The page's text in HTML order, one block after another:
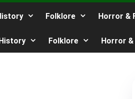
Folklore Horror &
Folklore Horror &